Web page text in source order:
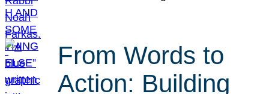
From Words to
Action: Building